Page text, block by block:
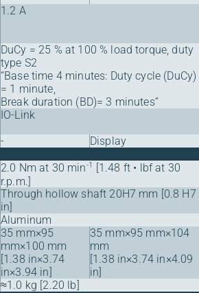
1.2 A
DuCy = 25 % at 100 % load torque, duty
type S2
“Base time 4 minutes: Duty cycle (DuCy)
= 1 minute,
Break duration (BD)= 3 minutes”
IO-Link
-
Display
2.0 Nm at 30 min-1
[1.48 ft • lbf at 30
r.p.m.]
Through hollow shaft 20H7 mm [0.8 H7
in]
Aluminum
35 mm×95
mm×100 mm
[1.38 in×3.74
in×3.94 in]
35 mm×95 mm×104
mm
[1.38 in×3.74 in×4.09
in]
≈1.0 kg [2.20 lb]